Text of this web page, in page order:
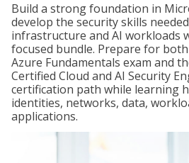
Build a strong foundation in
develop the security skills
infrastructure and AI workloads
focused bundle. Prepare for
Azure Fundamentals exam and
Certified Cloud and AI Security
certification path while learning
identities, networks, data,
applications.